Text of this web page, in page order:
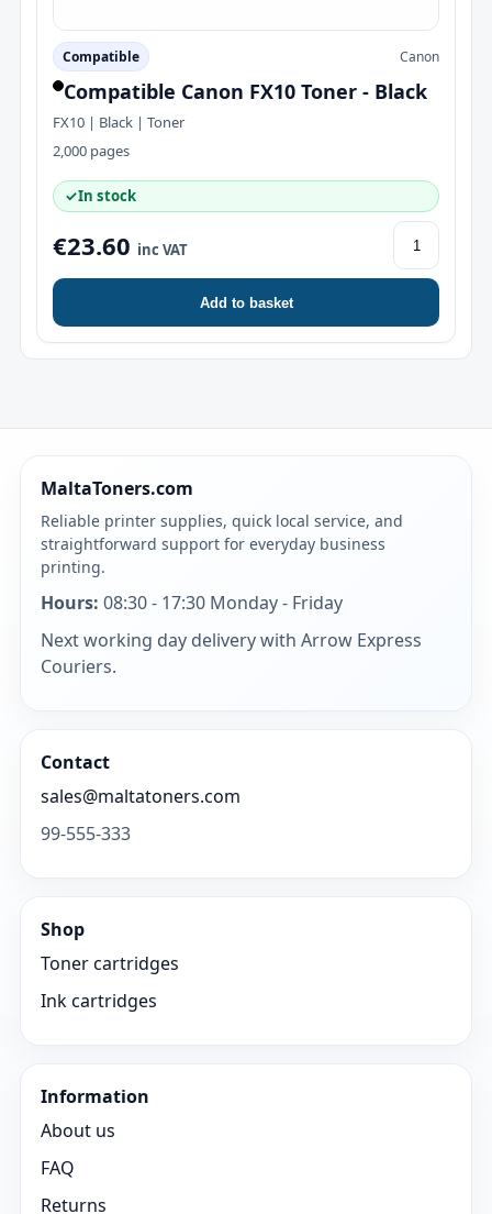
Compatible Canon
Compatible Canon FX10 Toner - Black
FX10 | Black | Toner
2,000 pages
✓In stock
€23.60 inc VAT
Add to basket
MaltaToners.com
Reliable printer supplies, quick local service, and
straightforward support for everyday business
printing.
Hours: 08:30 - 17:30 Monday - Friday
Next working day delivery with Arrow Express
Couriers.
Contact
sales@maltatoners.com
99-555-333
Shop
Toner cartridges
Ink cartridges
Information
About us
FAQ
Returns